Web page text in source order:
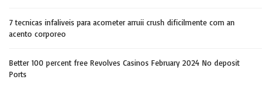
7 tecnicas infaliveis para acometer arruii crush dificilmente com an
acento corporeo
Better 100 percent free Revolves Casinos February 2024 No deposit
Ports